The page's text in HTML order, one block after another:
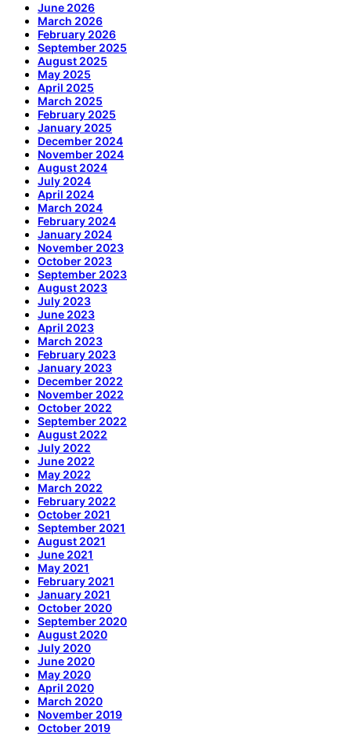
June 2026
March 2026
February 2026
September 2025
August 2025
May 2025
April 2025
March 2025
February 2025
January 2025
December 2024
November 2024
August 2024
July 2024
April 2024
March 2024
February 2024
January 2024
November 2023
October 2023
September 2023
August 2023
July 2023
June 2023
April 2023
March 2023
February 2023
January 2023
December 2022
November 2022
October 2022
September 2022
August 2022
July 2022
June 2022
May 2022
March 2022
February 2022
October 2021
September 2021
August 2021
June 2021
May 2021
February 2021
January 2021
October 2020
September 2020
August 2020
July 2020
June 2020
May 2020
April 2020
March 2020
November 2019
October 2019